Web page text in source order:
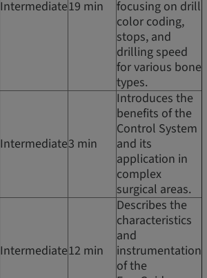
Intermediate19 min
focusing on drill
color coding,
stops, and
drilling speed
for various bone
types.
Intermediate3 min
Introduces the
benefits of the
Control System
and its
application in
complex
surgical areas.
Intermediate12 min
Describes the
characteristics
and
instrumentation
of the